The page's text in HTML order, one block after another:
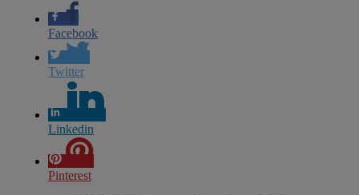
Facebook
Twitter
Linkedin
Pinterest